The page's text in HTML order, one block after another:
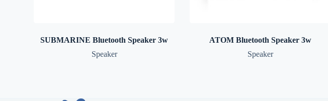
SUBMARINE Bluetooth Speaker 3w
Speaker
ATOM Bluetooth Speaker 3w
Speaker